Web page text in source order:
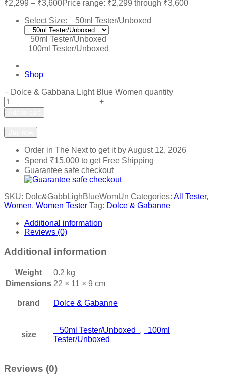
₹2,299 – ₹3,600Price range: ₹2,299 through ₹3,600
Select Size: 50ml Tester/Unboxed
50ml Tester/Unboxed
100ml Tester/Unboxed
Shop
− Dolce & Gabbana Light Blue Women quantity
+
Order in The Nextto get it byAugust 12, 2026
Spend ₹15,000 to get Free Shipping
Guarantee safe checkout
SKU: Dolc&GabbLighBlueWomUn Categories: All Tester,
Women, Women Tester Tag: Dolce & Gabanne
Additional information
Reviews (0)
Additional information
Weight
0.2 kg
Dimensions 22 × 11 × 9 cm
brand Dolce & Gabanne
size
50ml Tester/Unboxed ,
100ml
Tester/Unboxed
Reviews (0)